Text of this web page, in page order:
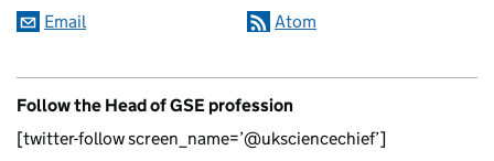
Email Atom
Follow the Head of GSE profession
[twitter-follow screen_name=’@uksciencechief’]